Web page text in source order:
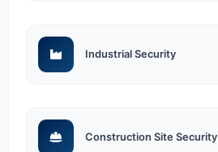
Industrial Security
Construction Site Security